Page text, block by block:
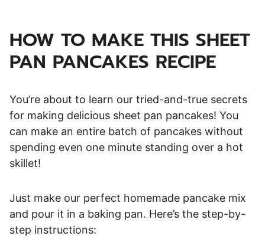
HOW TO MAKE THIS SHEET
PAN PANCAKES RECIPE
You’re about to learn our tried-and-true secrets
for making delicious sheet pan pancakes! You
can make an entire batch of pancakes without
spending even one minute standing over a hot
skillet!
Just make our perfect homemade pancake mix
and pour it in a baking pan. Here’s the step-by-
step instructions: